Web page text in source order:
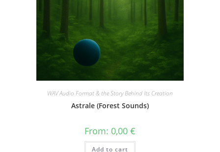
WAV Audio Format & the Story Behind Its Creation
Astrale (Forest Sounds)
From: 0,00 €
Add to cart